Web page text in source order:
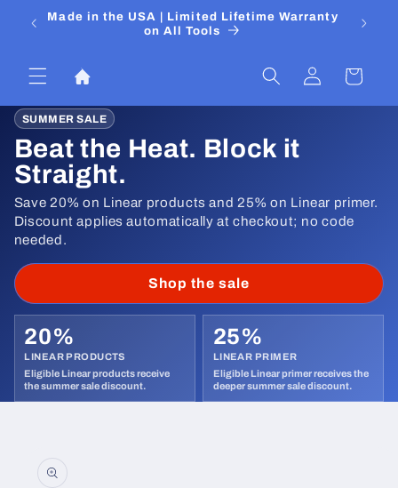
Skip to
content
Made in the USA | Limited Lifetime Warranty
on All Tools
Log
in
Cart
SUMMER SALE
Beat the Heat. Block it
Straight.
Save 20% on Linear products and 25% on Linear primer.
Discount applies automatically at checkout; no code
needed.
Shop the sale
20%
LINEAR PRODUCTS
25%
LINEAR PRIMER
information